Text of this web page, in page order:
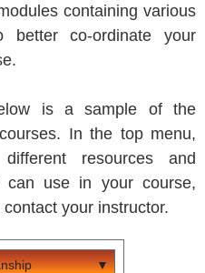
containing various
co-ordinate your
is a sample of the
In the top menu,
resources and
can use in your course,
your instructor.